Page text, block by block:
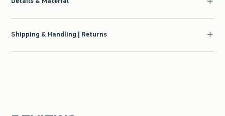
Shipping & Handling | Returns